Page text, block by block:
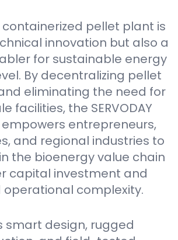
containerized pellet plant is
innovation but also a
for sustainable energy
By decentralizing pellet
eliminating the need for
facilities, the SERVODAY
empowers entrepreneurs,
and regional industries to
the bioenergy value chain
capital investment and
operational complexity.
smart design, rugged